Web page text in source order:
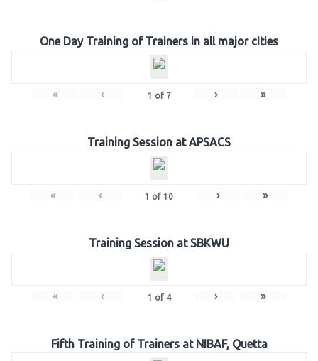
One Day Training of Trainers in all major cities
« ‹ 1 of 7 › »
Training Session at APSACS
« ‹ 1 of 10 › »
Training Session at SBKWU
« ‹ 1 of 4 › »
Fifth Training of Trainers at NIBAF, Quetta